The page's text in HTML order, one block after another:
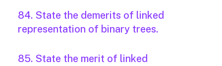
84. State the demerits of linked
representation of binary trees.
85. State the merit of linked